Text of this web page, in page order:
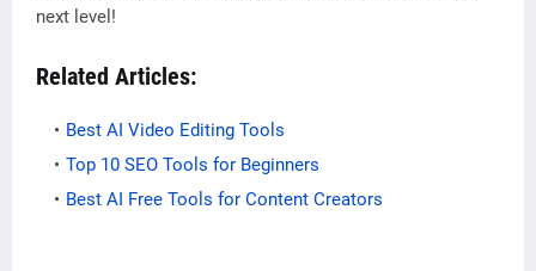
next level!
Related Articles:
Best AI Video Editing Tools
Top 10 SEO Tools for Beginners
Best AI Free Tools for Content Creators